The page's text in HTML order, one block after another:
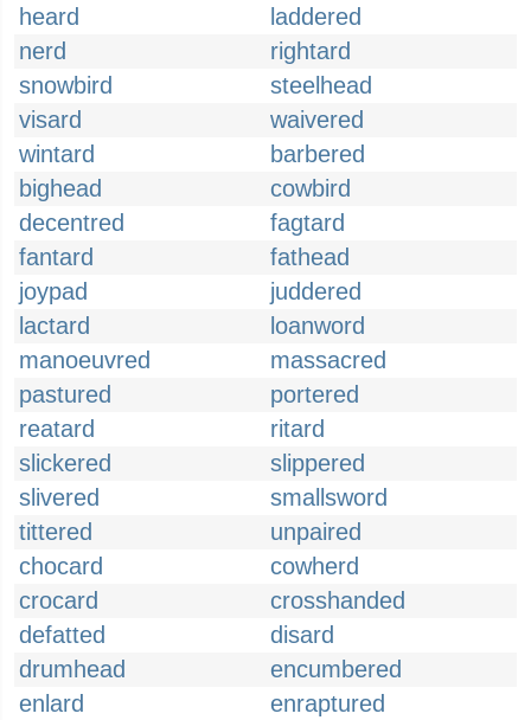
heard
laddered
nerd
rightard
snowbird
steelhead
visard
waivered
wintard
barbered
bighead
cowbird
decentred
fagtard
fantard
fathead
joypad
juddered
lactard
loanword
manoeuvred
massacred
pastured
portered
reatard
ritard
slickered
slippered
slivered
smallsword
tittered
unpaired
chocard
cowherd
crocard
crosshanded
defatted
disard
drumhead
encumbered
enlard
enraptured